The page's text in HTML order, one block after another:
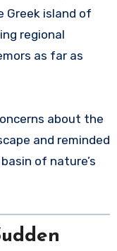
Greek island of
regional
as far as
about the
and reminded
of nature’s